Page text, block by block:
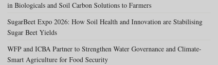
in Biologicals and Soil Carbon Solutions to Farmers
SugarBeet Expo 2026: How Soil Health and Innovation are Stabilising
Sugar Beet Yields
WFP and ICBA Partner to Strengthen Water Governance and Climate-
Smart Agriculture for Food Security